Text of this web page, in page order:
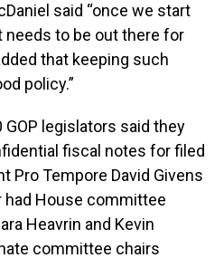
said “once we start
needs to be out there for
that keeping such
policy.”
legislators said they
fiscal notes for filed
Pro Tempore David Givens
had House committee
Heavrin and Kevin
committee chairs